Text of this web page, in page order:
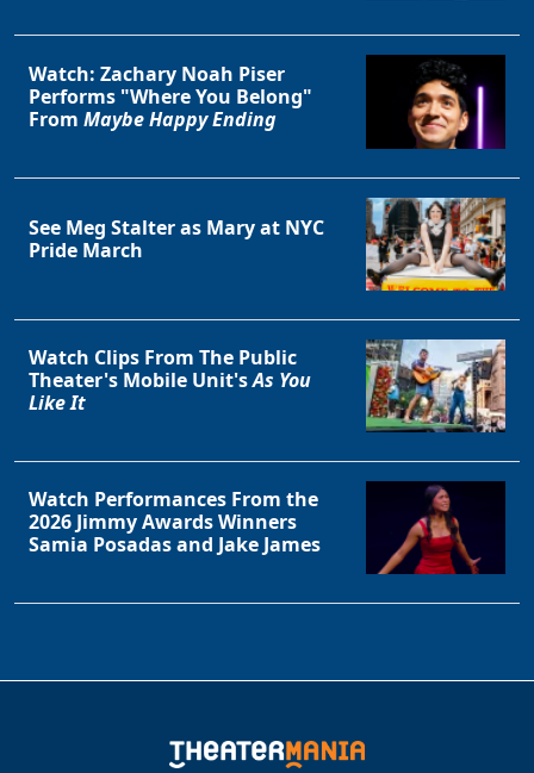
Watch: Zachary Noah Piser
Performs "Where You Belong"
From Maybe Happy Ending
See Meg Stalter as Mary at NYC
Pride March
Watch Clips From The Public
Theater's Mobile Unit'sAs You
Like It
Watch Performances From the
2026 Jimmy Awards Winners
Samia Posadas and Jake James